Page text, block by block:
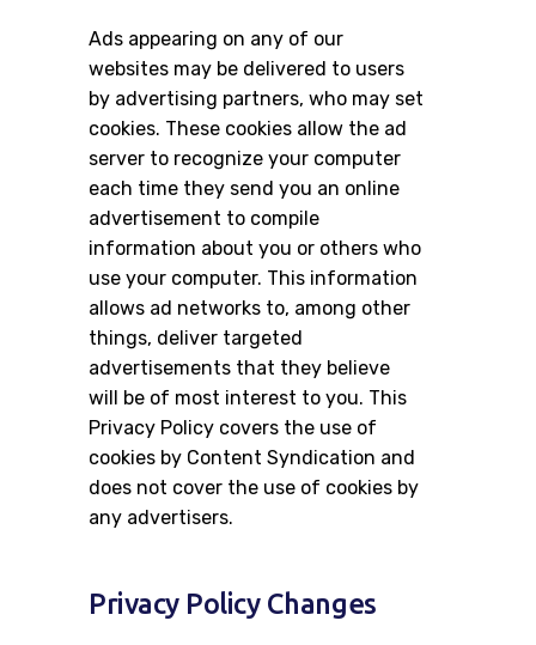
Ads appearing on any of our
websites may be delivered to users
by advertising partners, who may set
cookies. These cookies allow the ad
server to recognize your computer
each time they send you an online
advertisement to compile
information about you or others who
use your computer. This information
allows ad networks to, among other
things, deliver targeted
advertisements that they believe
will be of most interest to you. This
Privacy Policy covers the use of
cookies by Content Syndication and
does not cover the use of cookies by
any advertisers.
Privacy Policy Changes